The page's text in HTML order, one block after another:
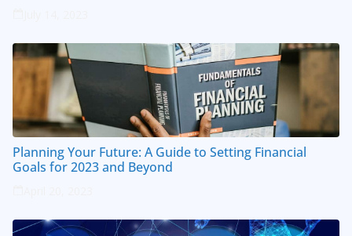
Planning Your Future: A Guide to Setting Financial
Goals for 2023 and Beyond